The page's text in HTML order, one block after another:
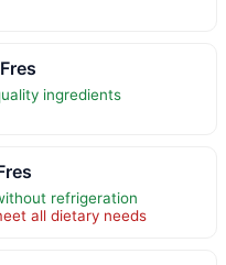
ingredients
refrigeration
all dietary needs